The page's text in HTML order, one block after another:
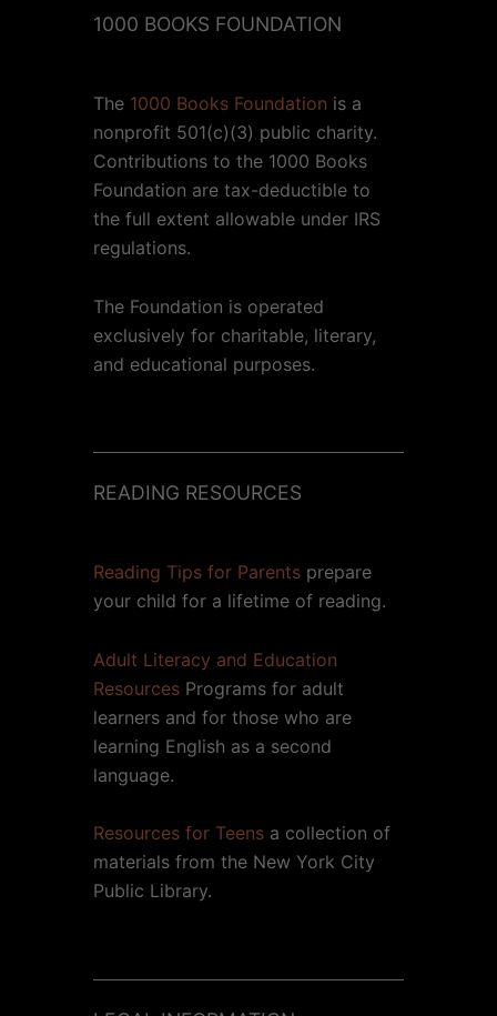
1000 BOOKS FOUNDATION
The 1000 Books Foundation is a
nonprofit 501(c)(3) public charity.
Contributions to the 1000 Books
Foundation are tax-deductible to
the full extent allowable under IRS
regulations.
The Foundation is operated
exclusively for charitable, literary,
and educational purposes.
READING RESOURCES
Reading Tips for Parents prepare
your child for a lifetime of reading.
Adult Literacy and Education
Resources Programs for adult
learners and for those who are
learning English as a second
language.
Resources for Teens a collection of
materials from the New York City
Public Library.